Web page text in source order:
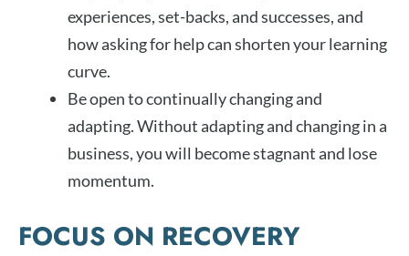
experiences, set-backs, and successes, and
how asking for help can shorten your learning
curve.
Be open to continually changing and
adapting. Without adapting and changing in a
business, you will become stagnant and lose
momentum.
FOCUS ON RECOVERY